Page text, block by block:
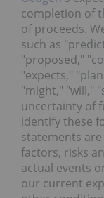
completion of
of proceeds.
such as
"proposed,"
"expects,"
"might," "will,"
uncertainty of
identify these
statements
factors, risks
actual events
our current